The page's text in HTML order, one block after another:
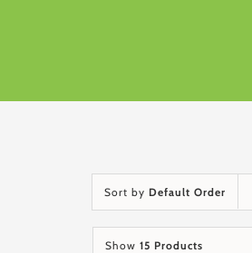
Sort by Default Order
Show 15 Products